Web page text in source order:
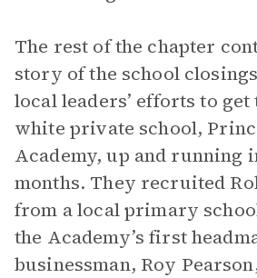
The rest of the chapter
story of the school
local leaders’ efforts to get
white private school,
Academy, up and running
months. They recruited
from a local primary
the Academy’s first
businessman, Roy